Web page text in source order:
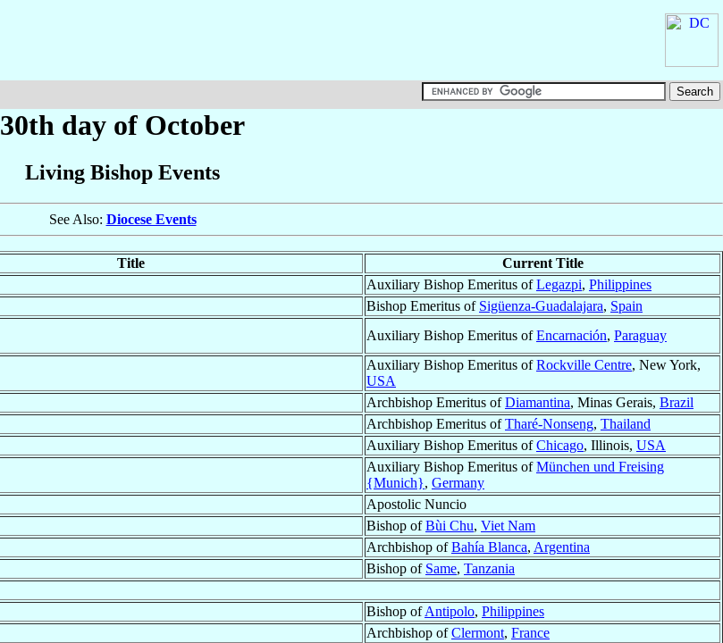
30th day of October
Living Bishop Events
See Also: Diocese Events
Title
Current Title
Auxiliary Bishop Emeritus ofLegazpi, Philippines
Bishop Emeritus of Sigüenza-Guadalajara, Spain
Auxiliary Bishop Emeritus ofEncarnación, Paraguay
Auxiliary Bishop Emeritus ofRockville Centre, New York,
USA
Archbishop Emeritus ofDiamantina, Minas Gerais, Brazil
Archbishop Emeritus ofTharé-Nonseng, Thailand
Auxiliary Bishop Emeritus ofChicago, Illinois, USA
Auxiliary Bishop Emeritus ofMünchen und Freising
{Munich}, Germany
Apostolic Nuncio
Bishop ofBùi Chu, Viet Nam
Archbishop ofBahía Blanca, Argentina
Bishop of Same, Tanzania
Bishop ofAntipolo, Philippines
Archbishop ofClermont, France